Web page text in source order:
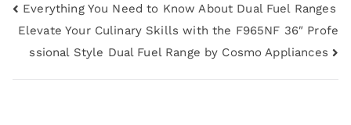
Everything You Need to Know About Dual Fuel Ranges
Elevate Your Culinary Skills with the F965NF 36″ Profe
ssional Style Dual Fuel Range by Cosmo Appliances